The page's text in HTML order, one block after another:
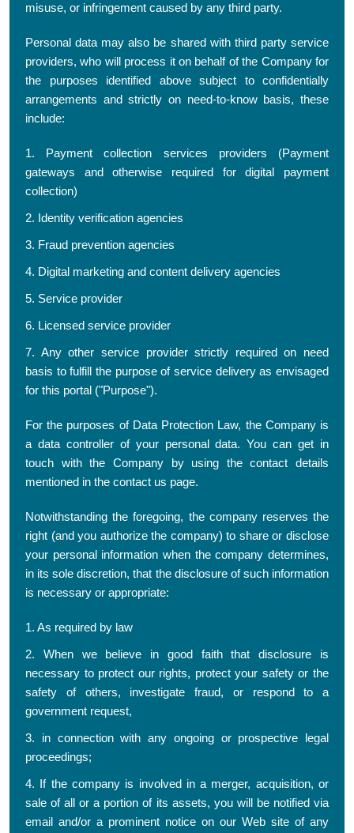
misuse, or infringement caused by any third party.
Personal data may also be shared with third party service
providers, who will process it on behalf of the Company for
the purposes identified above subject to confidentially
arrangements and strictly on need-to-know basis, these
include:
1. Payment collection services providers (Payment
gateways and otherwise required for digital payment
collection)
2. Identity verification agencies
3. Fraud prevention agencies
4. Digital marketing and content delivery agencies
5. Service provider
6. Licensed service provider
7. Any other service provider strictly required on need
basis to fulfill the purpose of service delivery as envisaged
for this portal ("Purpose").
For the purposes of Data Protection Law, the Company is
a data controller of your personal data. You can get in
touch with the Company by using the contact details
mentioned in the contact us page.
Notwithstanding the foregoing, the company reserves the
right (and you authorize the company) to share or disclose
your personal information when the company determines,
in its sole discretion, that the disclosure of such information
is necessary or appropriate:
1. As required by law
2. When we believe in good faith that disclosure is
necessary to protect our rights, protect your safety or the
safety of others, investigate fraud, or respond to a
government request,
3. in connection with any ongoing or prospective legal
proceedings;
4. If the company is involved in a merger, acquisition, or
sale of all or a portion of its assets, you will be notified via
email and/or a prominent notice on our Web site of any